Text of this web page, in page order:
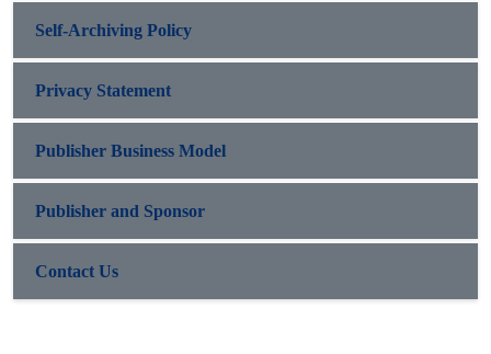
Self-Archiving Policy
Privacy Statement
Publisher Business Model
Publisher and Sponsor
Contact Us